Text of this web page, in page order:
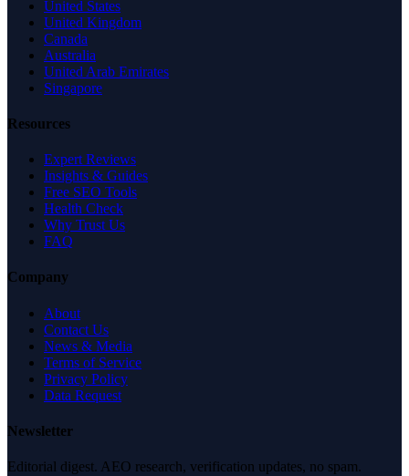
United States
United Kingdom
Canada
Australia
United Arab Emirates
Singapore
Resources
Expert Reviews
Insights & Guides
Free SEO Tools
Health Check
Why Trust Us
FAQ
Company
About
Contact Us
News & Media
Terms of Service
Privacy Policy
Data Request
Newsletter
Editorial digest. AEO research, verification updates, no spam.